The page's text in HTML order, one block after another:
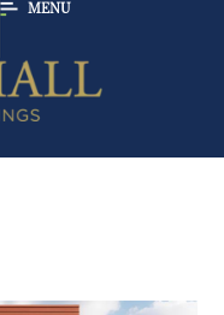
MENU